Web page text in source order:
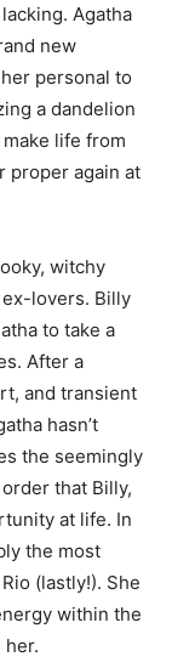
Agatha
new
personal to
a dandelion
life from
proper again at
witchy
lovers. Billy
to take a
After a
and transient
hasn’t
the seemingly
that Billy,
at life. In
the most
(lastly!). She
within the
her.